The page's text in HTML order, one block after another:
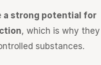
a strong potential for
, which is why they
substances.